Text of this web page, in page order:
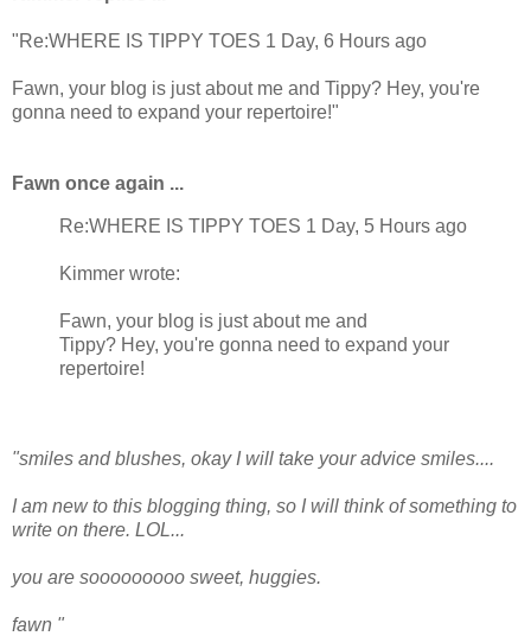
"Re:WHERE IS TIPPY TOES 1 Day, 6 Hours ago
Fawn, your blog is just about me and Tippy? Hey, you're
gonna need to expand your repertoire!"
Fawn once again ...
Re:WHERE IS TIPPY TOES 1 Day, 5 Hours ago
Kimmer wrote:
Fawn, your blog is just about me and
Tippy? Hey, you're gonna need to expand your
repertoire!
"smiles and blushes, okay I will take your advice smiles....
I am new to this blogging thing, so I will think of something to
write on there. LOL...
you are sooooooooo sweet, huggies.
fawn "